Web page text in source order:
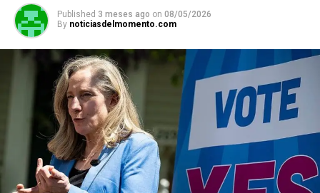
Published 3 meses ago on 08/05/2026
By noticiasdelmomento.com